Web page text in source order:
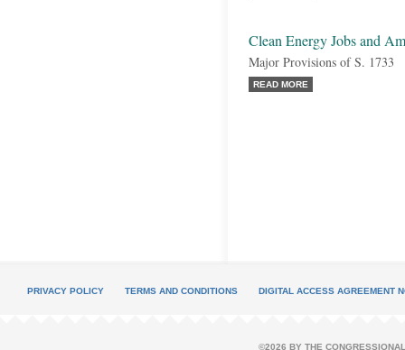
Clean Energy Jobs and
Major Provisions of S. 1733
READ MORE
PRIVACY POLICY TERMS AND CONDITIONS DIGITAL ACCESS AGREEMENT
©2026 BY THE